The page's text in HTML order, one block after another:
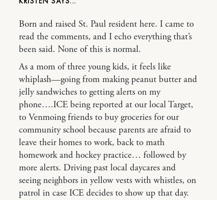
Born and raised St. Paul resident here. I came to
read the comments, and I echo everything that’s
been said. None of this is normal.
As a mom of three young kids, it feels like
whiplash—going from making peanut butter and
jelly sandwiches to getting alerts on my
phone….ICE being reported at our local Target,
to Venmoing friends to buy groceries for our
community school because parents are afraid to
leave their homes to work, back to math
homework and hockey practice… followed by
more alerts. Driving past local daycares and
seeing neighbors in yellow vests with whistles, on
patrol in case ICE decides to show up that day.